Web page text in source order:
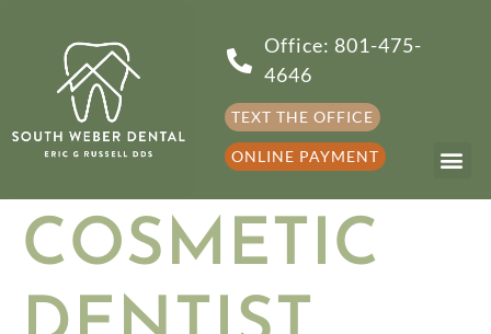
Office: 801-475-
4646
TEXT THE OFFICE
ONLINE PAYMENT
COSMETIC